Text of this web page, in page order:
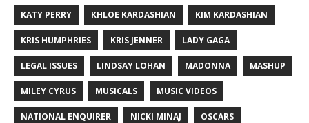
KATY PERRY KHLOE KARDASHIAN KIM KARDASHIAN
KRIS HUMPHRIES KRIS JENNER LADY GAGA
LEGAL ISSUES LINDSAY LOHAN MADONNA MASHUP
MILEY CYRUS MUSICALS MUSIC VIDEOS
NATIONAL ENQUIRER NICKI MINAJ OSCARS